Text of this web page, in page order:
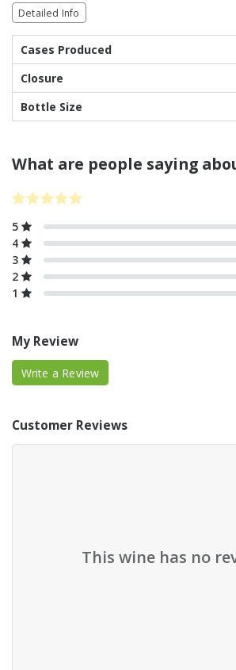
Detailed Info
Cases Produced
Closure
Bottle Size
What are people saying
5
4
3
2
1
My Review
Write a Review
Customer Reviews
This wine has no